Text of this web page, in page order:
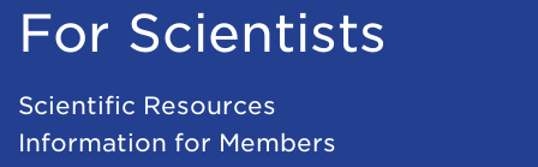
For Scientists
Scientific Resources
Information for Members